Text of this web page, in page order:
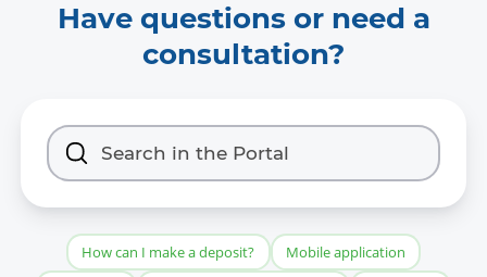
Have questions or need a
consultation?
How can I make a deposit?
Mobile application